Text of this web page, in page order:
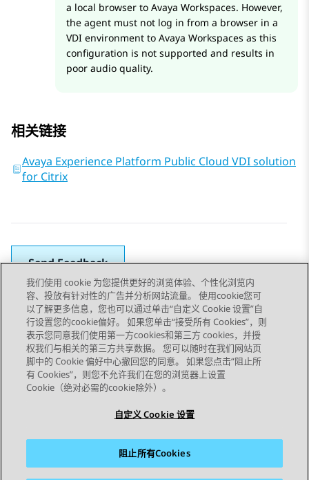
a local browser to Avaya Workspaces. However,
the agent must not log in from a browser in a
VDI environment to Avaya Workspaces as this
configuration is not supported and results in
poor audio quality.
相关链接
Avaya Experience Platform Public Cloud VDI solution
for Citrix
Send Feedback
Topic navigation
上一主题 下一主题
STAY CONNECTED
我们使用 cookie 为您提供更好的浏览体验、个性化浏览内
容、投放有针对性的广告并分析网站流量。 使用cookie您可
以了解更多信息，您也可以通过单击“自定义 Cookie 设置”自
行设置您的cookie偏好。 如果您单击“接受所有 Cookies”，则
表示您同意我们使用第一方cookies和第三方 cookies，并授
权我们与相关的第三方共享数据。 您可以随时在我们网站页
脚中的 Cookie 偏好中心撤回您的同意。 如果您点击“阻止所
有 Cookies”，则您不允许我们在您的浏览器上设置
Cookie（绝对必需的cookie除外）。
自定义 Cookie 设置
阻止所有Cookies